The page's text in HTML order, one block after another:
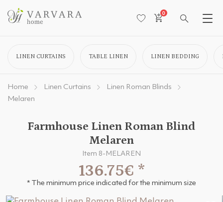
0
LINEN CURTAINS TABLE LINEN LINEN BEDDING
Home Linen Curtains
Linen Roman Blinds
Melaren
Farmhouse Linen Roman Blind
Melaren
Item 8-MELAREN
136.75€ *
* The minimum price indicated for the minimum size